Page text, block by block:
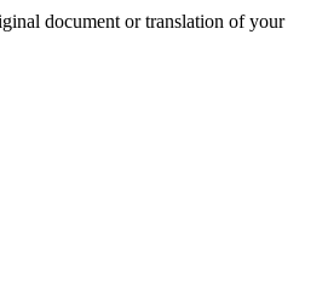
document or translation of your